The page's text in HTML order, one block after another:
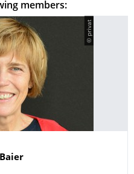
members:
© privat
Baier